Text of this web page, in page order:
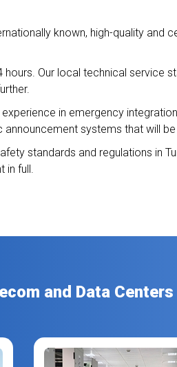
known, high-quality and
Our local technical service
in emergency
announcement systems that will
standards and regulations in
in full.
and Data